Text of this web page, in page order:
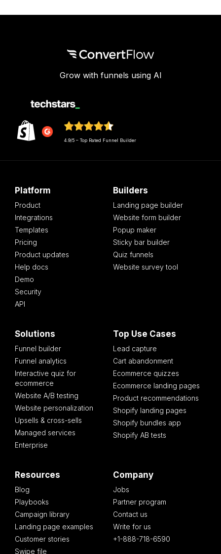
Grow with funnels using AI
4.9/5 – Top Rated Funnel Builder
Platform
Product
Integrations
Templates
Pricing
Product updates
Help docs
Demo
Security
API
Builders
Landing page builder
Website form builder
Popup maker
Sticky bar builder
Quiz funnels
Website survey tool
Solutions
Funnel builder
Funnel analytics
Interactive quiz for
ecommerce
Website A/B testing
Website personalization
Upsells & cross-sells
Managed services
Enterprise
Top Use Cases
Lead capture
Cart abandonment
Ecommerce quizzes
Ecommerce landing pages
Product recommendations
Shopify landing pages
Shopify bundles app
Shopify AB tests
Resources
Blog
Playbooks
Campaign library
Landing page examples
Customer stories
Swipe file
Company
Jobs
Partner program
Contact us
Write for us
+1-888-718-6590